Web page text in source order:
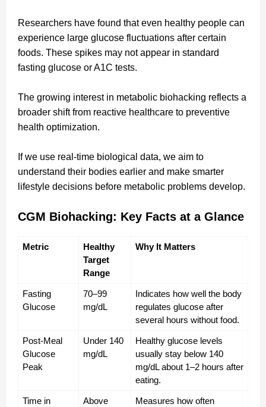
Researchers have found that even healthy people can
experience large glucose fluctuations after certain
foods. These spikes may not appear in standard
fasting glucose or A1C tests.
The growing interest in metabolic biohacking reflects a
broader shift from reactive healthcare to preventive
health optimization.
If we use real-time biological data, we aim to
understand their bodies earlier and make smarter
lifestyle decisions before metabolic problems develop.
CGM Biohacking: Key Facts at a Glance
Metric
Healthy
Target
Range
Why It Matters
Fasting
Glucose
70–99
mg/dL
Indicates how well the body
regulates glucose after
several hours without food.
Post-Meal
Glucose
Peak
Under 140
mg/dL
Healthy glucose levels
usually stay below 140
mg/dL about 1–2 hours after
eating.
Time in
Above
Measures how often